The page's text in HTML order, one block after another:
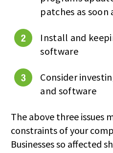
patches as soon
Install and
software
Consider
and software
The above three issues
constraints of your
Businesses so affected